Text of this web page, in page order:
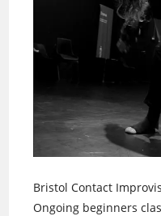
Bristol Contact
Ongoing beginners